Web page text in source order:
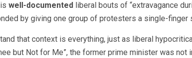
well-documented liberal bouts of “extravagance
by giving one group of protesters a single-finger
that context is everything, just as liberal
but Not for Me”, the former prime minister was not